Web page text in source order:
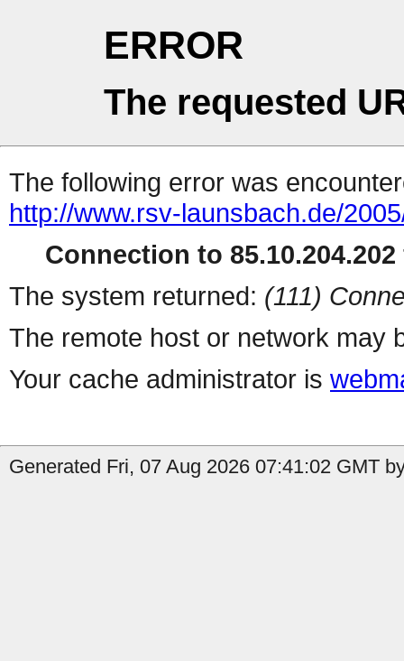
ERROR
The requested
The following error was
http://www.rsv-launsbach.de/
Connection to
The system returned: (111)
The remote host or network may
Your cache administrator is
Generated Fri, 07 Aug 2026 07:41:02 GMT